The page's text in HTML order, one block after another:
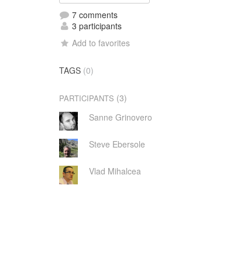
7 comments
3 participants
Add to favorites
TAGS (0)
PARTICIPANTS (3)
Sanne Grinovero
Steve Ebersole
Vlad Mihalcea